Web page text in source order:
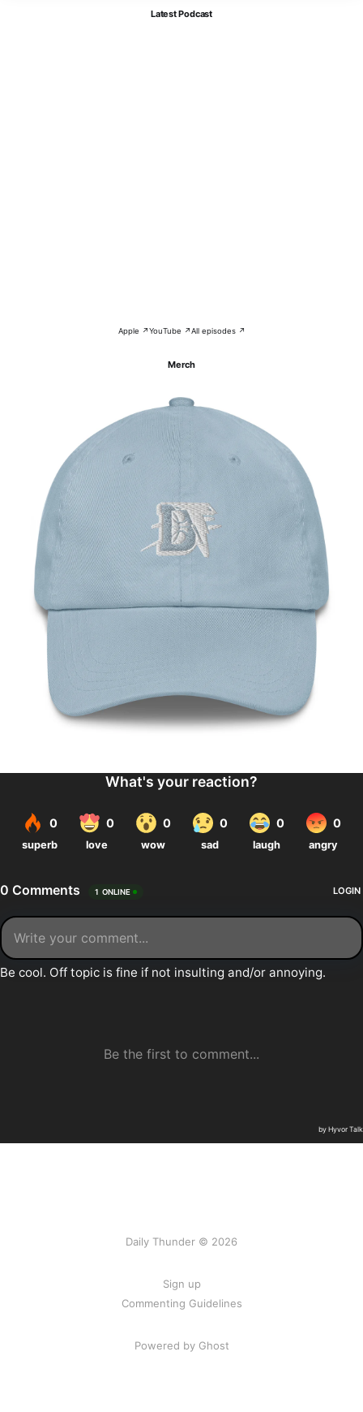
Latest Podcast
Apple ↗YouTube ↗All episodes ↗
Merch
Daily Thunder © 2026
Sign up
Commenting Guidelines
Powered by Ghost